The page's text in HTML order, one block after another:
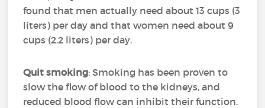
found that men actually need about 13 cups (3
liters) per day and that women need about 9
cups (2.2 liters) per day.
Quit smoking: Smoking has been proven to
slow the flow of blood to the kidneys, and
reduced blood flow can inhibit their function.